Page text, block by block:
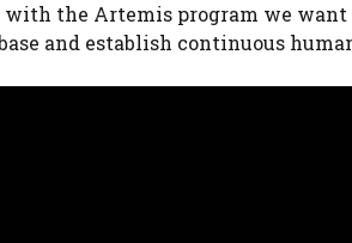
with the Artemis program we
and establish continuous